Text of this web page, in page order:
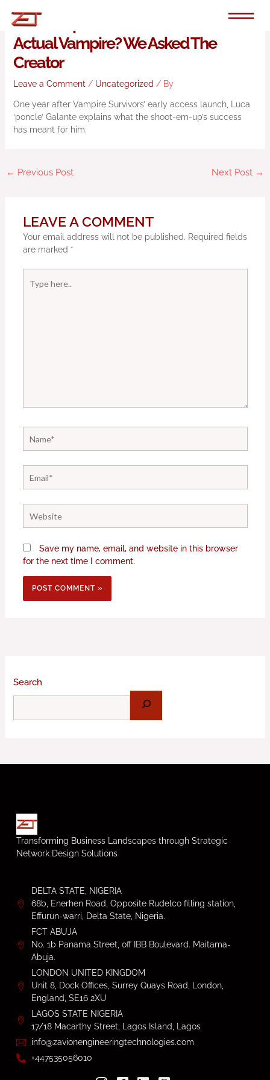
Will Vampire Survivors Ever Have An
Actual Vampire? We Asked The
Creator
Leave a Comment / Uncategorized / By
One year after Vampire Survivors’ early access launch, Luca
‘poncle’ Galante explains what the shoot-em-up’s success
has meant for him.
← Previous Post Next Post →
LEAVE A COMMENT
Your email address will not be published. Required fields
are marked *
here..
Save my name, email, and website in this browser
for the next time I comment.
Search
Transforming Business Landscapes through Strategic
Network Design Solutions
DELTA STATE, NIGERIA
68b, Enerhen Road, Opposite Rudelco filling station,
Effurun-warri, Delta State, Nigeria.
FCT ABUJA
No. 1b Panama Street, off IBB Boulevard. Maitama-
Abuja.
LONDON UNITED KINGDOM
Unit 8, Dock Offices, Surrey Quays Road, London,
England, SE16 2XU
LAGOS STATE NIGERIA
17/18 Macarthy Street, Lagos Island, Lagos
info@zavionengineeringtechnologies.com
+447535056010